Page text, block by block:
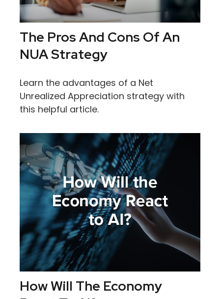
The Pros And Cons Of An
NUA Strategy
Learn the advantages of a Net
Unrealized Appreciation strategy with
this helpful article.
How Will The Economy